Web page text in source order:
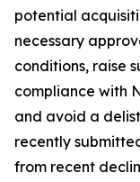
potential
necessary
conditions, raise
compliance with
and avoid a
recently
from recent